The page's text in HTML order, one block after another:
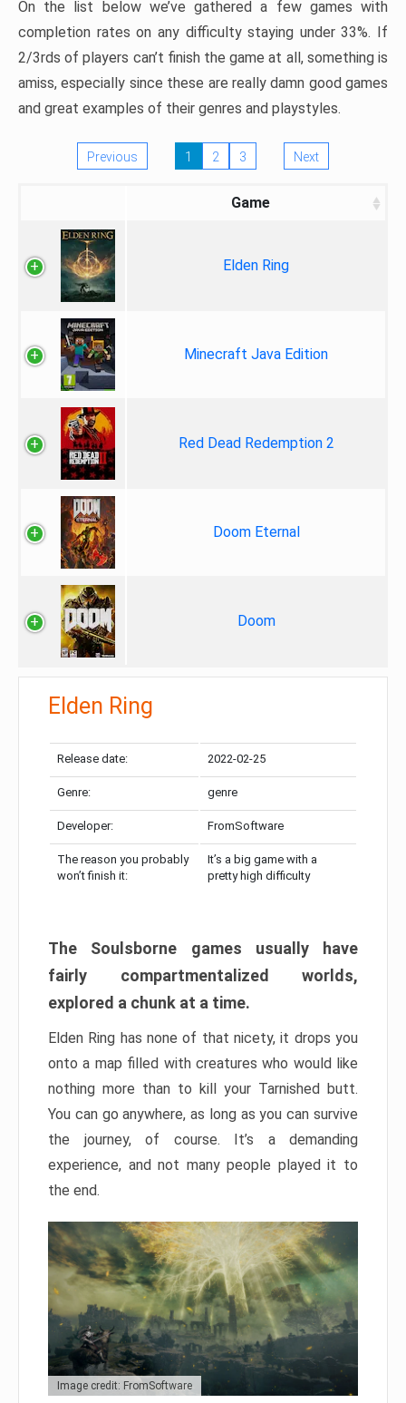
On the list below we’ve gathered a few games with
completion rates on any difficulty staying under 33%. If
2/3rds of players can’t finish the game at all, something is
amiss, especially since these are really damn good games
and great examples of their genres and playstyles.
Previous 1 2 3 Next
Game
Elden Ring
Minecraft Java Edition
Red Dead Redemption 2
Doom Eternal
Doom
Elden Ring
Release date: 2022-02-25
Genre: genre
Developer: FromSoftware
The reason you probably
won’t finish it:
It’s a big game with a
pretty high difficulty
The Soulsborne games usually have
fairly compartmentalized worlds,
explored a chunk at a time.
Elden Ring has none of that nicety, it drops you
onto a map filled with creatures who would like
nothing more than to kill your Tarnished butt.
You can go anywhere, as long as you can survive
the journey, of course. It’s a demanding
experience, and not many people played it to
the end.
Image credit: FromSoftware